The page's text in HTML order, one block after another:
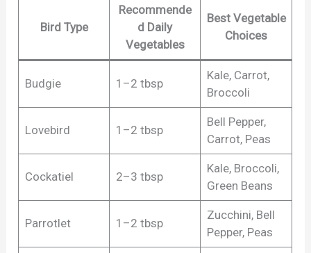
Bird Type
Recommende
d Daily
Vegetables
Best Vegetable
Choices
Budgie 1–2 tbsp
Kale, Carrot,
Broccoli
Lovebird 1–2 tbsp
Bell Pepper,
Carrot, Peas
Cockatiel 2–3 tbsp
Kale, Broccoli,
Green Beans
Parrotlet 1–2 tbsp
Zucchini, Bell
Pepper, Peas